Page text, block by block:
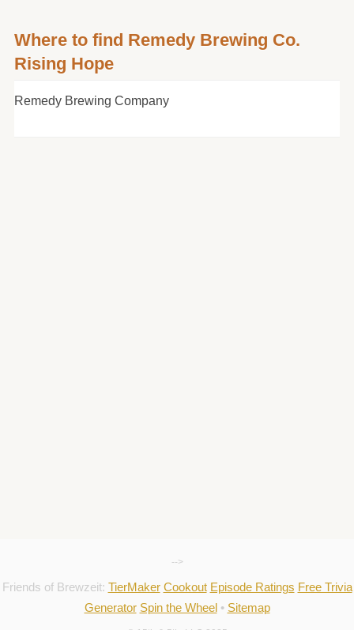
Where to find Remedy Brewing Co.
Rising Hope
Remedy Brewing Company
-->
Friends of Brewzeit: TierMaker Cookout Episode Ratings Free Trivia
Generator Spin the Wheel• Sitemap